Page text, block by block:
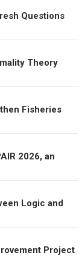
Questions
Theory
Fisheries
2026, an
Logic and
Project